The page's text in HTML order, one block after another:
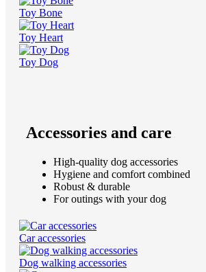
Toy Bone
Toy Heart
Toy Dog
Accessories and care
High-quality dog accessories
Hygiene and comfort combined
Robust & durable
For outings with your dog
Car accessories
Dog walking accessories